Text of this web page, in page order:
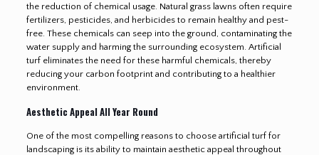
the reduction of chemical usage. Natural grass lawns often require
fertilizers, pesticides, and herbicides to remain healthy and pest-
free. These chemicals can seep into the ground, contaminating the
water supply and harming the surrounding ecosystem. Artificial
turf eliminates the need for these harmful chemicals, thereby
reducing your carbon footprint and contributing to a healthier
environment.
Aesthetic Appeal All Year Round
One of the most compelling reasons to choose artificial turf for
landscaping is its ability to maintain aesthetic appeal throughout